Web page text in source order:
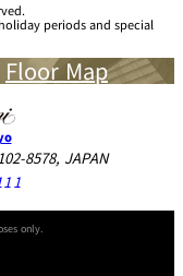
periods and special
Floor Map
8578, JAPAN
only.